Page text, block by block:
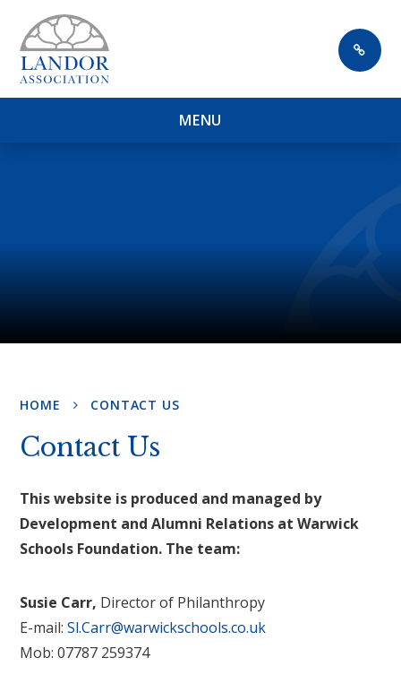
Skip to content ↓
MENU
HOME CONTACT US
Contact Us
This website is produced and managed by
Development and Alumni Relations at Warwick
Schools Foundation. The team:
Susie Carr, Director of Philanthropy
E-mail:Sl.Carr@warwickschools.co.uk
Mob: 07787 259374